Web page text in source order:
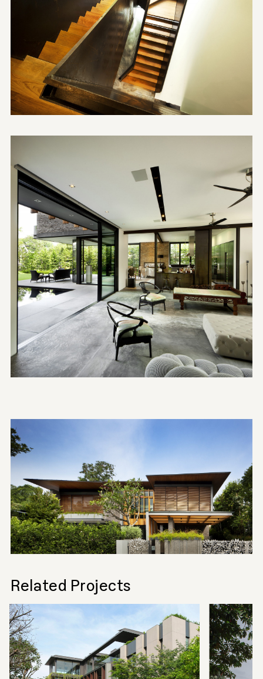
Related Projects